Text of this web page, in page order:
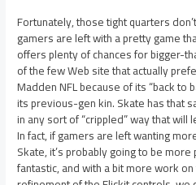
Fortunately, those tight quarters
gamers are left with a pretty game
offers plenty of chances for bigger-
of the few Web site that actually
Madden NFL because of its “back to
its previous-gen kin. Skate has that
in any sort of “crippled” way that
In fact, if gamers are left wanting
Skate, it’s probably going to be
fantastic, and with a bit more work